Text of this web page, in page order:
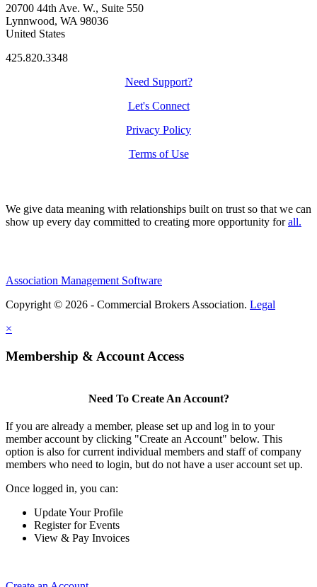
20700 44th Ave. W., Suite 550
Lynnwood, WA 98036
United States
425.820.3348
Need Support?
Let's Connect
Privacy Policy
Terms of Use
We give data meaning with relationships built on trust so that we can
show up every day committed to creating more opportunity forall.
Association Management Software
Copyright © 2026 - Commercial Brokers Association. Legal
×
Membership & Account Access
Need To Create An Account?
If you are already a member, please set up and log in to your
member account by clicking "Create an Account" below. This
option is also for current individual members and staff of company
members who need to login, but do not have a user account set up.
Once logged in, you can:
Update Your Profile
Register for Events
View & Pay Invoices